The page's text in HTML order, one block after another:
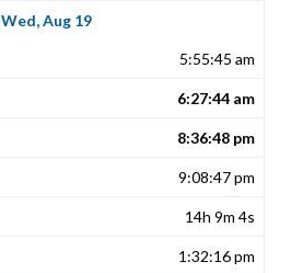
Wed, Aug 19
5:55:45 am
6:27:44 am
8:36:48 pm
9:08:47 pm
14h 9m 4s
1:32:16 pm